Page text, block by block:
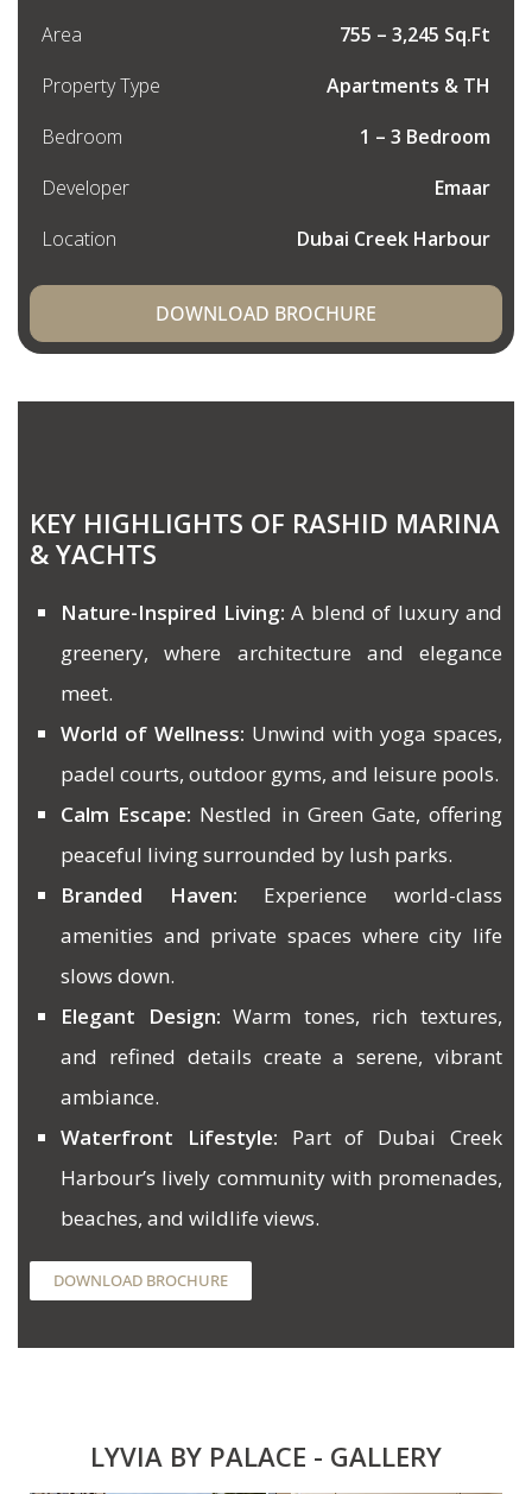
Area
Property Type
Bedroom
Developer
Location
755 – 3,245 Sq.Ft
Apartments & TH
1 – 3 Bedroom
Emaar
Dubai Creek Harbour
DOWNLOAD BROCHURE
KEY HIGHLIGHTS OF RASHID MARINA
& YACHTS
Nature-Inspired Living: A blend of luxury and
greenery, where architecture and elegance
meet.
World of Wellness: Unwind with yoga spaces,
padel courts, outdoor gyms, and leisure pools.
Calm Escape: Nestled in Green Gate, offering
peaceful living surrounded by lush parks.
Branded Haven: Experience world-class
amenities and private spaces where city life
slows down.
Elegant Design: Warm tones, rich textures,
and refined details create a serene, vibrant
ambiance.
Waterfront Lifestyle: Part of Dubai Creek
Harbour’s lively community with promenades,
beaches, and wildlife views.
DOWNLOAD BROCHURE
LYVIA BY PALACE - GALLERY